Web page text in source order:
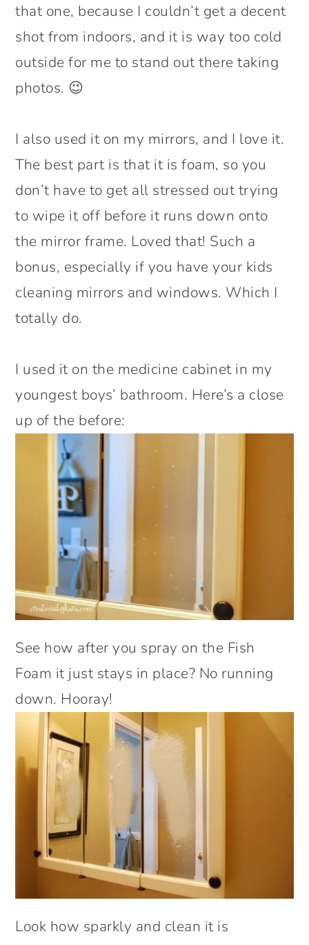
that one, because I couldn’t get a decent
shot from indoors, and it is way too cold
outside for me to stand out there taking
photos. 😉
I also used it on my mirrors, and I love it.
The best part is that it is foam, so you
don’t have to get all stressed out trying
to wipe it off before it runs down onto
the mirror frame. Loved that! Such a
bonus, especially if you have your kids
cleaning mirrors and windows. Which I
totally do.
I used it on the medicine cabinet in my
youngest boys’ bathroom. Here’s a close
up of the before:
See how after you spray on the Fish
Foam it just stays in place? No running
down. Hooray!
Look how sparkly and clean it is